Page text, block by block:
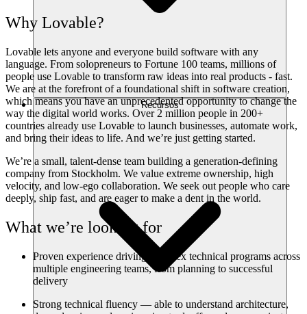
Recursos
Why Lovable?
Lovable lets anyone and everyone build software with any
language. From solopreneurs to Fortune 100 teams, millions of
people use Lovable to transform raw ideas into real products - fast.
We are at the forefront of a foundational shift in software creation,
which means you have an unprecedented opportunity to change the
way the digital world works. Over 2 million people in 200+
countries already use Lovable to launch businesses, automate work,
and bring their ideas to life. And we’re just getting started.
We’re a small, talent-dense team building a generation-defining
company from Stockholm. We value extreme ownership, high
velocity, and low-ego collaboration. We seek out people who care
deeply, ship fast, and are eager to make a dent in the world.
What we’re looking for
Proven experience driving complex technical programs across
multiple engineering teams, from planning to successful
delivery
Strong technical fluency — able to understand architecture,